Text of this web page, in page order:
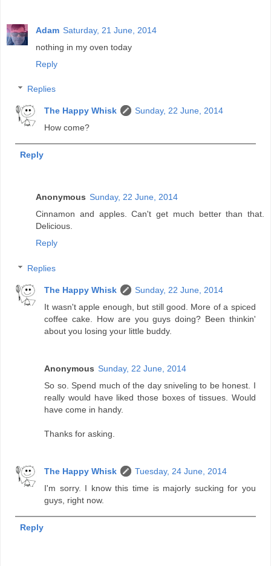
Adam Saturday, 21 June, 2014
nothing in my oven today
Reply
Replies
The Happy Whisk
Sunday, 22 June, 2014
How come?
Reply
Anonymous Sunday, 22 June, 2014
Cinnamon and apples. Can't get much better than that.
Delicious.
Reply
Replies
The Happy Whisk
Sunday, 22 June, 2014
It wasn't apple enough, but still good. More of a spiced
coffee cake. How are you guys doing? Been thinkin'
about you losing your little buddy.
Anonymous Sunday, 22 June, 2014
So so. Spend much of the day sniveling to be honest. I
really would have liked those boxes of tissues. Would
have come in handy.
Thanks for asking.
The Happy Whisk
Tuesday, 24 June, 2014
I'm sorry. I know this time is majorly sucking for you
guys, right now.
Reply